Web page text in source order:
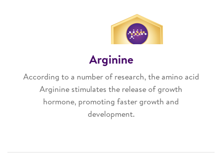
Arginine
According to a number of research, the amino acid
Arginine stimulates the release of growth
hormone, promoting faster growth and
development.